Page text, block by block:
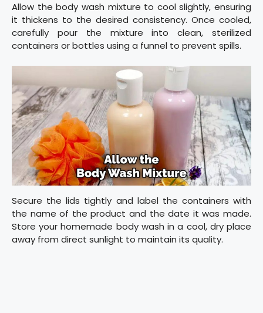
Allow the body wash mixture to cool slightly, ensuring
it thickens to the desired consistency. Once cooled,
carefully pour the mixture into clean, sterilized
containers or bottles using a funnel to prevent spills.
Secure the lids tightly and label the containers with
the name of the product and the date it was made.
Store your homemade body wash in a cool, dry place
away from direct sunlight to maintain its quality.